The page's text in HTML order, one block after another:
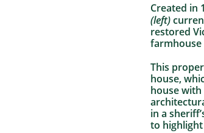
Created in
(left)
restored
This
house,
house
in a
to